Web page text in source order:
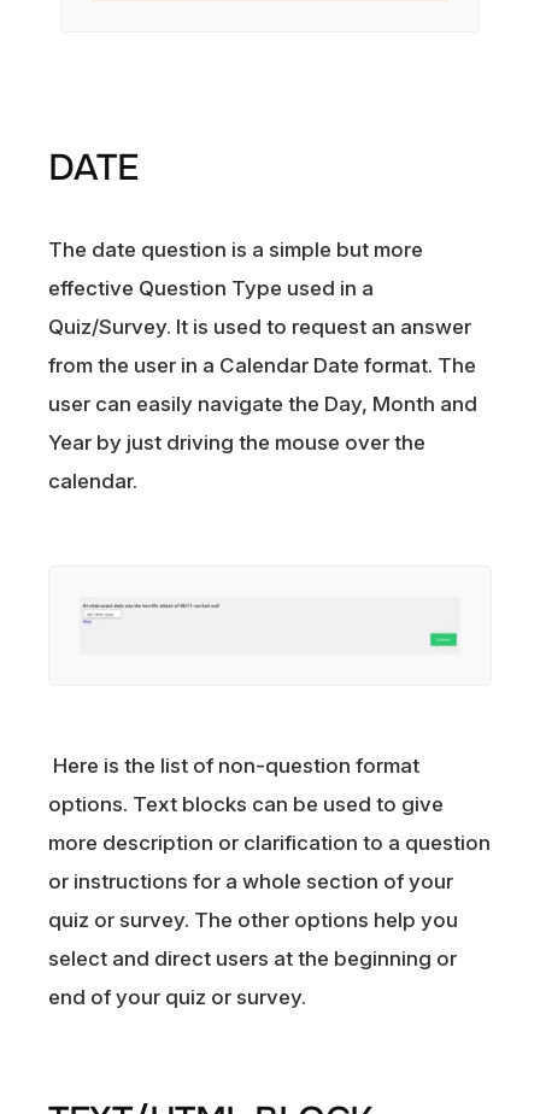
DATE
The date question is a simple but more
effective Question Type used in a
Quiz/Survey. It is used to request an answer
from the user in a Calendar Date format. The
user can easily navigate the Day, Month and
Year by just driving the mouse over the
calendar.
Here is the list of non-question format
options. Text blocks can be used to give
more description or clarification to a question
or instructions for a whole section of your
quiz or survey. The other options help you
select and direct users at the beginning or
end of your quiz or survey.